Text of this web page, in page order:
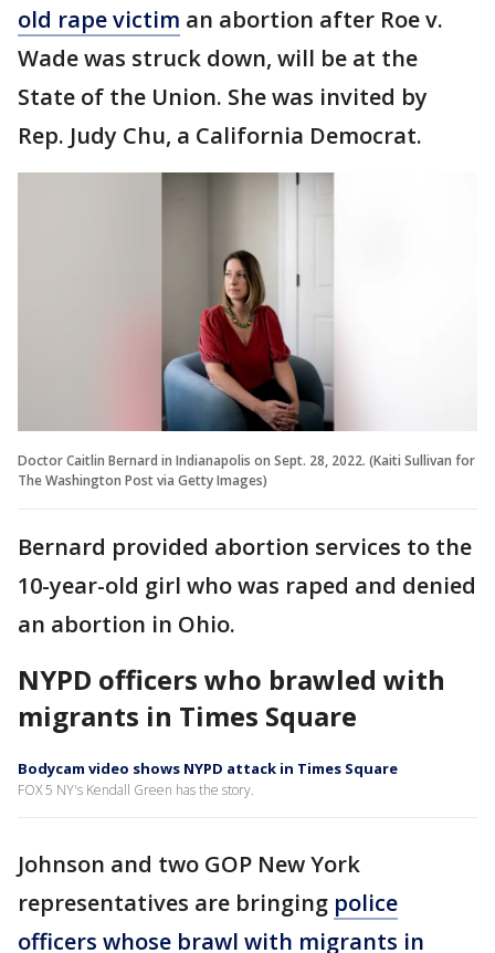
old rape victim an abortion after Roe v.
Wade was struck down, will be at the
State of the Union. She was invited by
Rep. Judy Chu, a California Democrat.
Doctor Caitlin Bernard in Indianapolis on Sept. 28, 2022. (Kaiti Sullivan for
The Washington Post via Getty Images)
Bernard provided abortion services to the
10-year-old girl who was raped and denied
an abortion in Ohio.
NYPD officers who brawled with
migrants in Times Square
Bodycam video shows NYPD attack in Times Square
FOX 5 NY's Kendall Green has the story.
Johnson and two GOP New York
representatives are bringing police
officers whose brawl with migrants in